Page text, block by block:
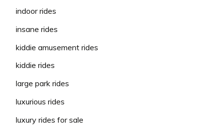
indoor rides
insane rides
kiddie amusement rides
kiddie rides
large park rides
luxurious rides
luxury rides for sale